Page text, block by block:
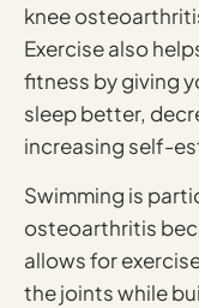
knee
Exercise also
fitness by giving
sleep better,
increasing self-
Swimming is
osteoarthritis
allows for
the joints while